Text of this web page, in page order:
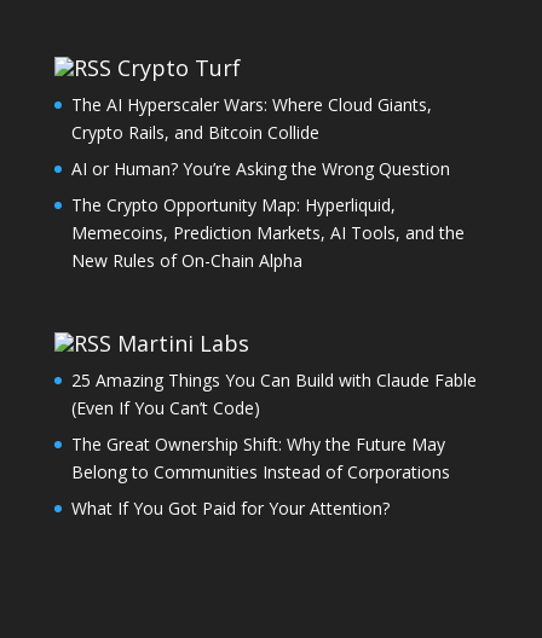
Crypto Turf
The AI Hyperscaler Wars: Where Cloud Giants,
Crypto Rails, and Bitcoin Collide
AI or Human? You’re Asking the Wrong Question
The Crypto Opportunity Map: Hyperliquid,
Memecoins, Prediction Markets, AI Tools, and the
New Rules of On-Chain Alpha
Martini Labs
25 Amazing Things You Can Build with Claude Fable
(Even If You Can’t Code)
The Great Ownership Shift: Why the Future May
Belong to Communities Instead of Corporations
What If You Got Paid for Your Attention?